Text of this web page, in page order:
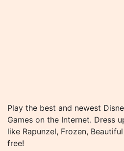
Play the best and newest
Games on the Internet. Dress
like Rapunzel, Frozen,
free!